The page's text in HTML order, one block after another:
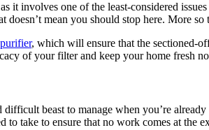
it involves one of the least-considered
doesn’t mean you should stop here. More
, which will ensure that the sectioned-
of your filter and keep your home fresh
beast to manage when you’re
to take to ensure that no work comes at the